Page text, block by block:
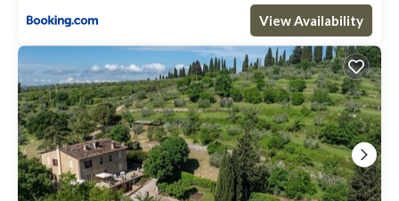
View Availability